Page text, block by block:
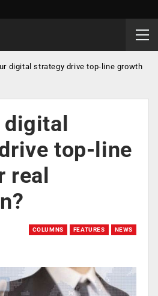
digital strategy drive top-line growth
top-line
real
COLUMNS FEATURES NEWS